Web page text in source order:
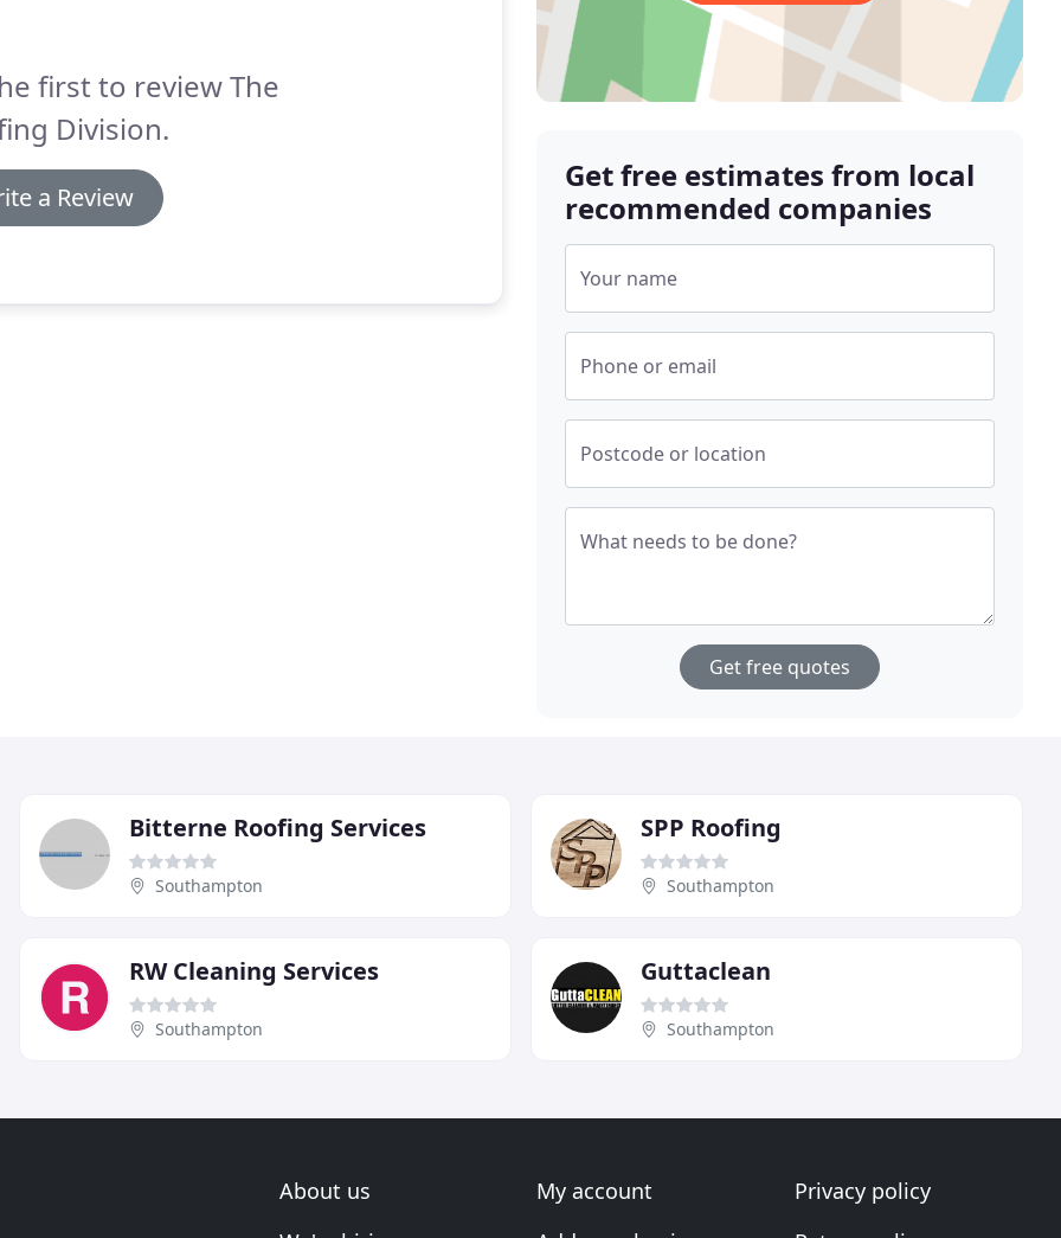
first to review The
Division.
a Review
Get free estimates from local
recommended companies
Your name
Phone or email
Postcode or location
What needs to be done?
Get free quotes
Bitterne Roofing Services
Southampton
SPP Roofing
Southampton
RW Cleaning Services
Southampton
Guttaclean
Southampton
About us
My account
Privacy policy